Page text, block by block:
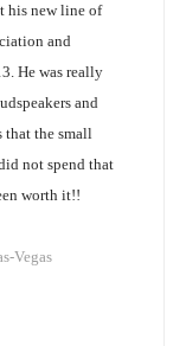
his new line of
and
He was really
and
that the small
not spend that
worth it!!